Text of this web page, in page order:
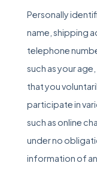
Personally
name, shipping
telephone
such as your
that you
participate in
such as online
under no
information of